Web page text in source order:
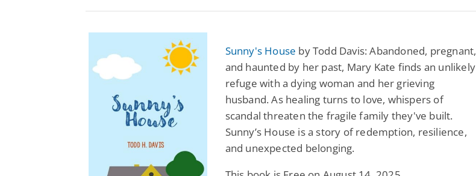
Sunny's House by Todd Davis: Abandoned, pregnant,
and haunted by her past, Mary Kate finds an unlikely
refuge with a dying woman and her grieving
husband. As healing turns to love, whispers of
scandal threaten the fragile family they've built.
Sunny’s House is a story of redemption, resilience,
and unexpected belonging.